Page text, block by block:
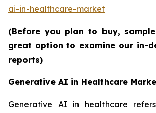
ai-in-healthcare-market
(Before you plan to buy,
great option to examine our in-
reports)
Generative AI in Healthcare
Generative AI in healthcare